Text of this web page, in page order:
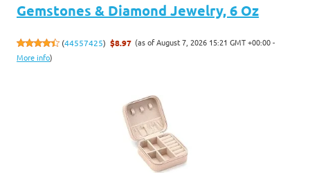
Gemstones & Diamond Jewelry, 6 Oz
(44557425) $8.97 (as of August 7, 2026 15:21 GMT +00:00 -
More info)